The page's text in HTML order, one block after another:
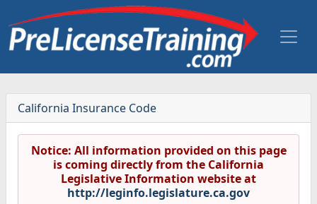
California Insurance Code
Notice: All information provided on this page
is coming directly from the California
Legislative Information website at
http://leginfo.legislature.ca.gov